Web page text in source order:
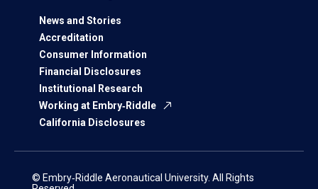
News and Stories
Accreditation
Consumer Information
Financial Disclosures
Institutional Research
Working at Embry‑Riddle
California Disclosures
© Embry‑Riddle Aeronautical University. All Rights